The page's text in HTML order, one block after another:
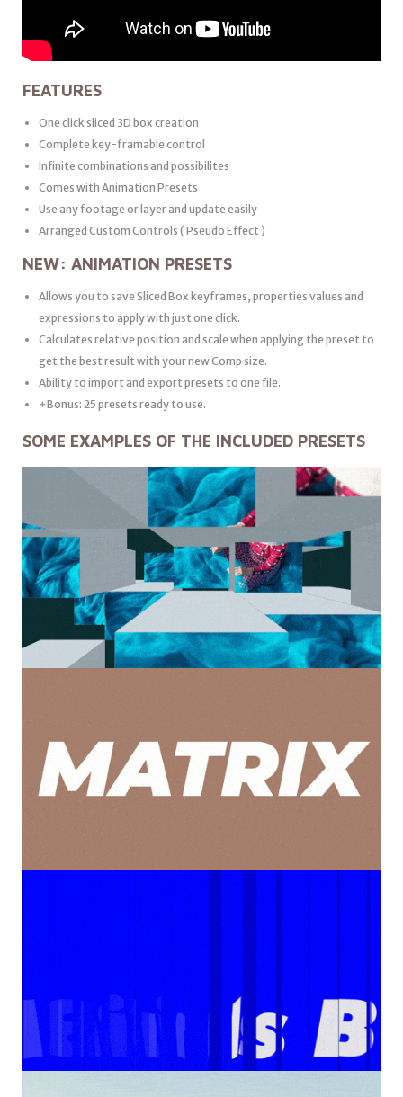
FEATURES
One click sliced 3D box creation
Complete key-framable control
Infinite combinations and possibilites
Comes with Animation Presets
Use any footage or layer and update easily
Arranged Custom Controls ( Pseudo Effect )
NEW: ANIMATION PRESETS
Allows you to save Sliced Box keyframes, properties values and
expressions to apply with just one click.
Calculates relative position and scale when applying the preset to
get the best result with your new Comp size.
Ability to import and export presets to one file.
+Bonus: 25 presets ready to use.
SOME EXAMPLES OF THE INCLUDED PRESETS